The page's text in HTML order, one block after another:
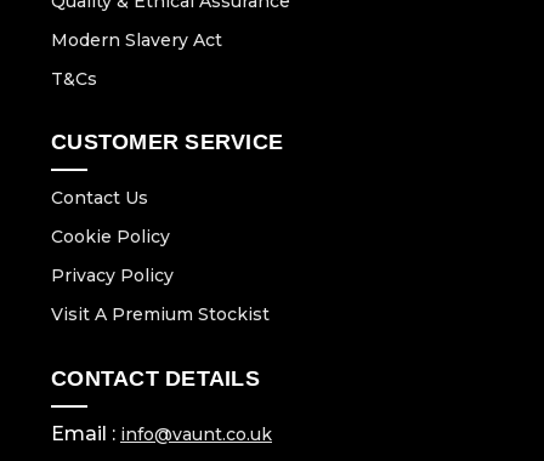
Modern Slavery Act
T&Cs
CUSTOMER SERVICE
Contact Us
Cookie Policy
Privacy Policy
Visit A Premium Stockist
CONTACT DETAILS
Email : info@vaunt.co.uk